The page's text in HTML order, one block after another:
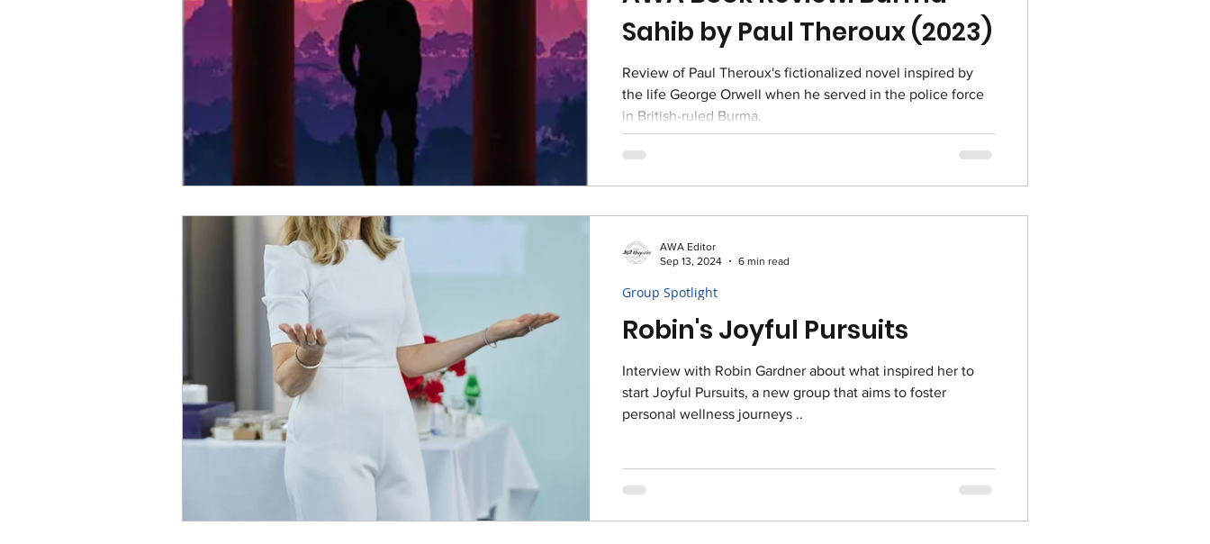
Sahib by Paul Theroux (2023)
Review of Paul Theroux's fictionalized novel inspired by
the life George Orwell when he served in the police force
in British-ruled Burma.
Robin's Joyful Pursuits
Interview with Robin Gardner about what inspired her to
start Joyful Pursuits, a new group that aims to foster
personal wellness journeys ..
Group Spotlight
AWA Editor
Sep 13, 2024
6 min read